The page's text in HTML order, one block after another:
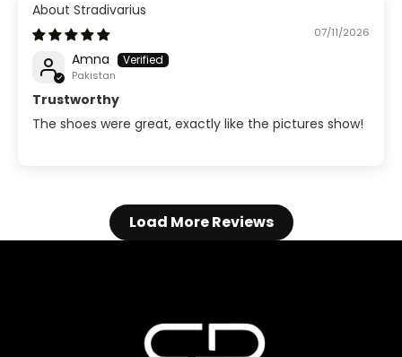
Stradivarius
07/11/2026
Amna
Pakistan
Trustworthy
The shoes were great, exactly like the pictures show!
Load More Reviews